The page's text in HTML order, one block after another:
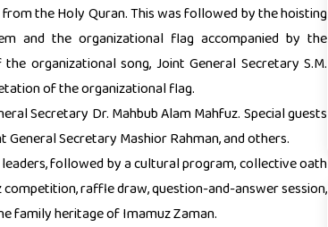
the Holy Quran. This was followed by the hoisting
and the organizational flag accompanied by the
organizational song, Joint General Secretary S.M.
of the organizational flag.
Secretary Dr. Mahbub Alam Mahfuz. Special guests
Secretary Mashior Rahman, and others.
followed by a cultural program, collective oath
raffle draw, question-and-answer session,
family heritage of Imamuz Zaman.